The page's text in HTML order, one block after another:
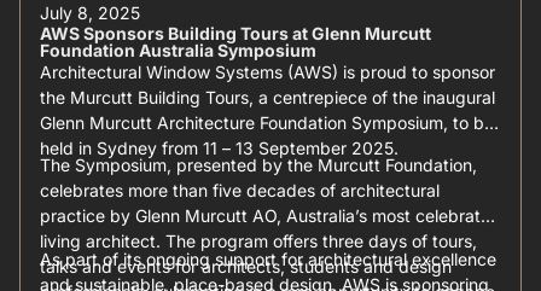
July 8, 2025
AWS Sponsors Building Tours at Glenn Murcutt
Foundation Australia Symposium
Architectural Window Systems (AWS) is proud to sponsor
the Murcutt Building Tours, a centrepiece of the inaugural
Glenn Murcutt Architecture Foundation Symposium, to be
held in Sydney from 11 – 13 September 2025.
The Symposium, presented by the Murcutt Foundation,
celebrates more than five decades of architectural
practice by Glenn Murcutt AO, Australia’s most celebrated
living architect. The program offers three days of tours,
talks and events for architects, students and design
As part of its ongoing support for architectural excellence
and sustainable, place-based design, AWS is sponsoring